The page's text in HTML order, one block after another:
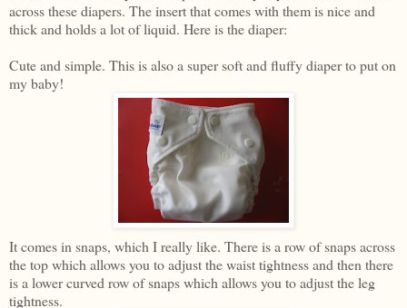
across these diapers. The insert that comes with them is nice and
thick and holds a lot of liquid. Here is the diaper:
Cute and simple. This is also a super soft and fluffy diaper to put on
my baby!
It comes in snaps, which I really like. There is a row of snaps across
the top which allows you to adjust the waist tightness and then there
is a lower curved row of snaps which allows you to adjust the leg
tightness.